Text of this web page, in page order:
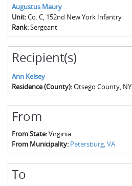
Augustus Maury
Unit:Co. C, 152nd New York Infantry
Rank:Sergeant
Recipient(s)
Ann Kelsey
Residence (County):Otsego County, NY
From
From State:Virginia
From Municipality: Petersburg, VA
To